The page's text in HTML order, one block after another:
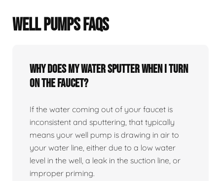
WELL PUMPS FAQS
Why does my water sputter when I turn
on the faucet?
If the water coming out of your faucet is
inconsistent and sputtering, that typically
means your well pump is drawing in air to
your water line, either due to a low water
level in the well, a leak in the suction line, or
improper priming.